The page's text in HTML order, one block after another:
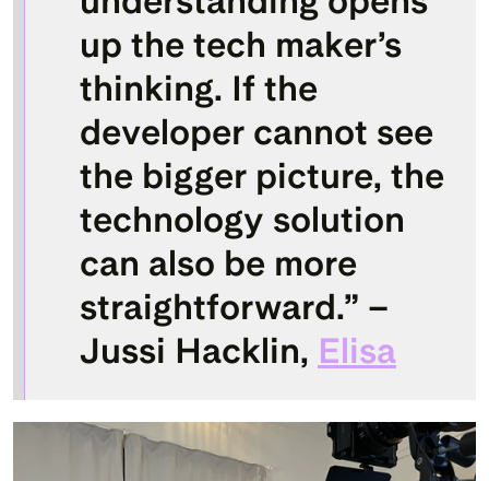
up the tech maker’s
thinking. If the
developer cannot see
the bigger picture, the
technology solution
can also be more
straightforward.” –
Jussi Hacklin, Elisa